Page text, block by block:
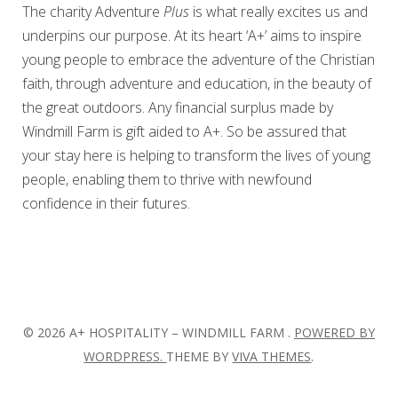
The charity Adventure Plus is what really excites us and
underpins our purpose. At its heart ‘A+’ aims to inspire
young people to embrace the adventure of the Christian
faith, through adventure and education, in the beauty of
the great outdoors. Any financial surplus made by
Windmill Farm is gift aided to A+. So be assured that
your stay here is helping to transform the lives of young
people, enabling them to thrive with newfound
confidence in their futures.
© 2026 A+ HOSPITALITY – WINDMILL FARM . POWERED BY
WORDPRESS. THEME BYVIVA THEMES.